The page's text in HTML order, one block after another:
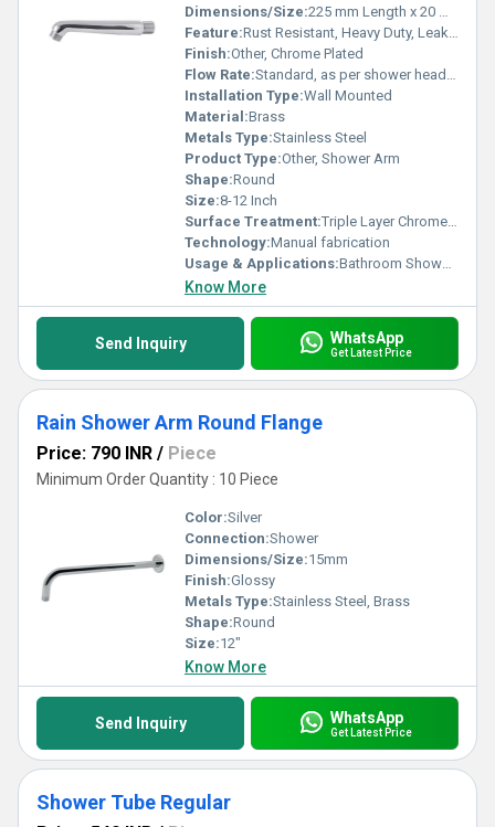
Dimensions/Size:225 mm Length x 20 mm Diameter
Feature:Rust Resistant, Heavy Duty, Leak Proof
Finish:Other, Chrome Plated
Flow Rate:Standard, as per shower head type
Installation Type:Wall Mounted
Material:Brass
Metals Type:Stainless Steel
Product Type:Other, Shower Arm
Shape:Round
Size:8-12 Inch
Surface Treatment:Triple Layer Chrome Plating
Technology:Manual fabrication
Usage & Applications:Bathroom Showers
Know More
Send Inquiry WhatsApp
Get Latest Price
Rain Shower Arm Round Flange
Price: 790 INR / Piece
Minimum Order Quantity : 10 Piece
Color:Silver
Connection:Shower
Dimensions/Size:15mm
Finish:Glossy
Metals Type:Stainless Steel, Brass
Shape:Round
Size:12"
Know More
Send Inquiry WhatsApp
Get Latest Price
Shower Tube Regular